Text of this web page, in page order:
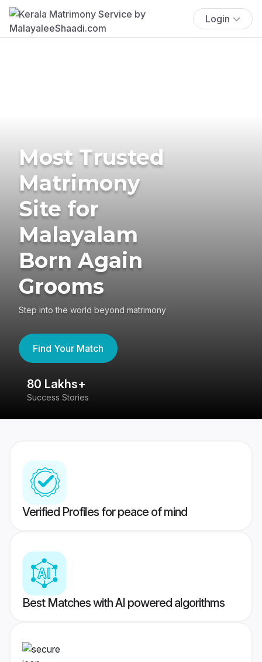
Login
Most Trusted
Matrimony
Site for
Malayalam
Born Again
Grooms
Step into the world beyond matrimony
Find Your Match
80 Lakhs+
Success Stories
Verified Profiles for peace of mind
Best Matches with AI powered algorithms